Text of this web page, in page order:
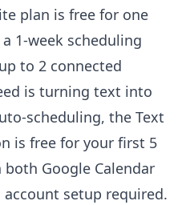
plan is free for one
1-week scheduling
to 2 connected
is turning text into
scheduling, the Text
is free for your first 5
Google Calendar
setup required.